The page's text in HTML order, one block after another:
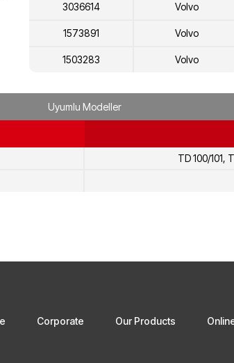
3036614 Volvo
1573891 Volvo
1503283 Volvo
Uyumlu Modeller
TD 100/101,
Corporate Our Products